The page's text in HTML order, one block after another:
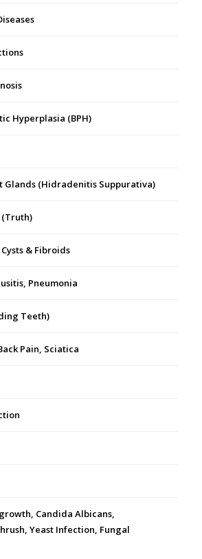
Hyperplasia (BPH)
Glands (Hidradenitis Suppurativa)
(Truth)
& Fibroids
Pneumonia
Teeth)
Pain, Sciatica
Candida Albicans,
Yeast Infection, Fungal